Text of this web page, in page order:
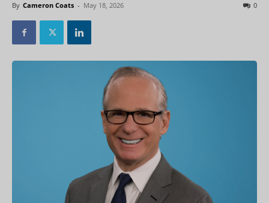
By Cameron Coats - May 18, 2026 0